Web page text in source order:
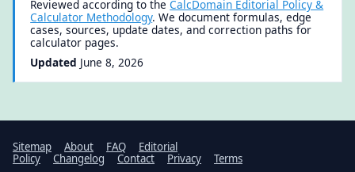
Reviewed according to theCalcDomain Editorial Policy &
Calculator Methodology. We document formulas, edge
cases, sources, update dates, and correction paths for
calculator pages.
Updated June 8, 2026
Sitemap About FAQ
Editorial
Policy
Changelog Contact Privacy
Terms